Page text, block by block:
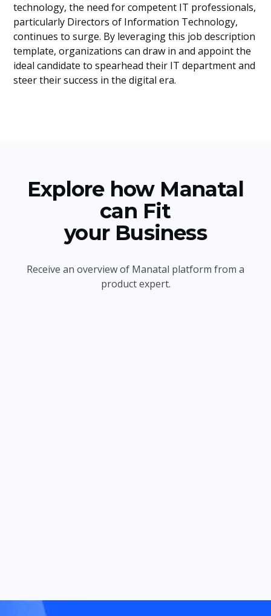
technology, the need for competent IT professionals,
particularly Directors of Information Technology,
continues to surge. By leveraging this job description
template, organizations can draw in and appoint the
ideal candidate to spearhead their IT department and
steer their success in the digital era.
Explore how Manatal
can Fit
your Business
Receive an overview of Manatal platform from a
product expert.